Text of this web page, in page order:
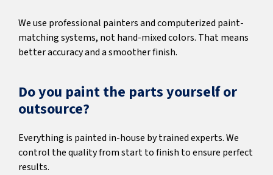
We use professional painters and computerized paint-
matching systems, not hand-mixed colors. That means
better accuracy and a smoother finish.
Do you paint the parts yourself or
outsource?
Everything is painted in-house by trained experts. We
control the quality from start to finish to ensure perfect
results.